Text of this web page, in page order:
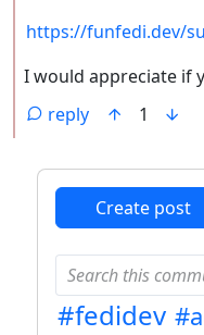
https://funfedi.dev/
I would appreciate if
reply
1
Create post
#fedidev